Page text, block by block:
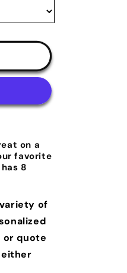
on a
favorite
8
of
or quote
either